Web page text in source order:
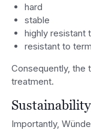
hard
stable
highly resistant
resistant to
Consequently, the
treatment.
Sustainability
Importantly,